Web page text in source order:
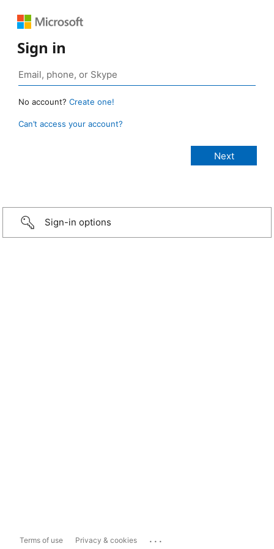
Sign in
No account? Create one!
Can’t access your account?
Sign-in options
Terms of use Privacy & cookies ...